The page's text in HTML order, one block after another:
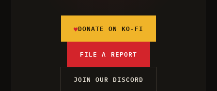
♥DONATE ON KO-FI
FILE A REPORT
JOIN OUR DISCORD